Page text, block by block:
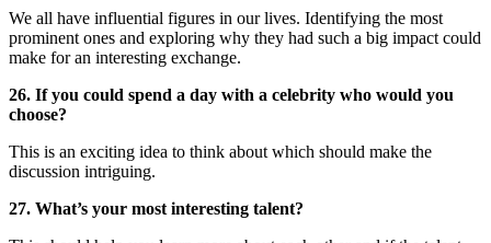
We all have influential figures in our lives. Identifying the most
prominent ones and exploring why they had such a big impact could
make for an interesting exchange.
26. If you could spend a day with a celebrity who would you
choose?
This is an exciting idea to think about which should make the
discussion intriguing.
27. What’s your most interesting talent?